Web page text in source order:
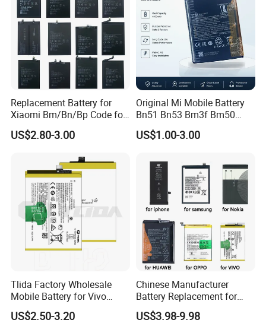
Replacement Battery for
Xiaomi Bm/Bn/Bp Code for
Redmi Poco Note 4G/5g
Mix/Civi/K Series Mobile
US$2.80-3.00
Original Mi Mobile Battery
Bn51 Bn53 Bm3f Bm50
Bn52 Bm52 Bn62 Bn63
Bm3c Bn50 for All Models
US$1.00-3.00
Tlida Factory Wholesale
Mobile Battery for Vivo
S17PRO V3/D/Ma V17 B-G7
US$2.50-3.20
Chinese Manufacturer
Battery Replacement for
iPhone/Samsung/Vivo/Opp
US$3.98-9.98